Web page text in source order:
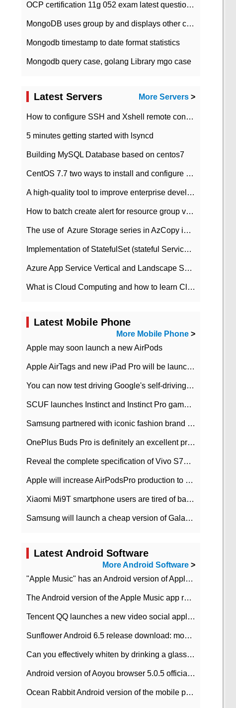
OCP certification 11g 052 exam latest question bank with answers-38 questions
MongoDB uses group by and displays other column max values
Mongodb timestamp to date format statistics
Mongodb query case, golang Library mgo case
Latest Servers More Servers >
How to configure SSH and Xshell remote connection servers in Linux
5 minutes getting started with lsyncd
Building MySQL Database based on centos7
CentOS 7.7 two ways to install and configure JDK 11 LTS
A high-quality tool to improve enterprise development efficiency: rapid development platform
How to batch create alert for resource group virtual machines in Azure practice
The use of ​ Azure Storage series in AzCopy in blob
Implementation of StatefulSet (stateful Service) based on K8s
Azure App Service Vertical and Landscape Scalin
What is Cloud Computing and how to learn Cloud Computing Development quickly
Latest Mobile Phone
More Mobile Phone >
Apple may soon launch a new AirPods
Apple AirTags and new iPad Pro will be launched in March
You can now test driving Google's self-driving car.
SCUF launches Instinct and Instinct Pro game consoles for Xbox Series Xamp S
Samsung partnered with iconic fashion brand Thom Browne Limited Edition Galaxy Z Flip
OnePlus Buds Pro is definitely an excellent product of OnePlus.
Reveal the complete specification of Vivo S7e 5G three-camera rear camera
Apple will increase AirPodsPro production to 2 million units per month
Xiaomi Mi9T smartphone users are tired of battery problems in MIUI 12.
Samsung will launch a cheap version of Galaxy M02 in the European market on January 7th
Latest Android Software
More Android Software >
"Apple Music" has an Android version of Apple TV. Why not?
The Android version of the Apple Music app removes the Beta tag: going formal
Tencent QQ launches a new video social application DOV Android DOV has been launched
Sunflower Android 6.5 release download: mobile phone can record the whole process
Can you effectively whiten by drinking a glass of lemonade every day? The answer to Ant Manor today
Android version of Aoyou browser 5.0.5 officially released (with download address)
Ocean Rabbit Android version of the mobile phone download address similar to the octave sauce voice-activated game